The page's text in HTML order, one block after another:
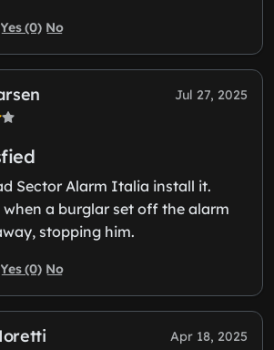
Yes (0) No
Jul 27, 2025
Sector Alarm Italia install it.
a burglar set off the alarm
stopping him.
Yes (0) No
Apr 18, 2025